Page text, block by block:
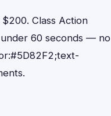
Class Action
under 60 seconds — no